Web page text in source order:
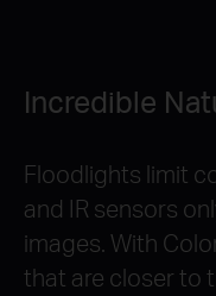
Incredible
Floodlights limit
and IR sensors
images. With
that are closer to